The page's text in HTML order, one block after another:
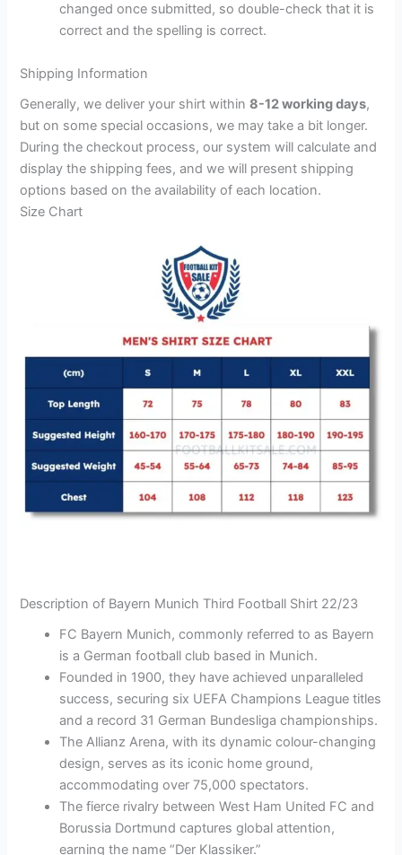
changed once submitted, so double-check that it is
correct and the spelling is correct.
Shipping Information
Generally, we deliver your shirt within8-12 working days,
but on some special occasions, we may take a bit longer.
During the checkout process, our system will calculate and
display the shipping fees, and we will present shipping
options based on the availability of each location.
Size Chart
Description of Bayern Munich Third Football Shirt 22/23
FC Bayern Munich, commonly referred to as Bayern
is a German football club based in Munich.
Founded in 1900, they have achieved unparalleled
success, securing six UEFA Champions League titles
and a record 31 German Bundesliga championships.
The Allianz Arena, with its dynamic colour-changing
design, serves as its iconic home ground,
accommodating over 75,000 spectators.
The fierce rivalry between West Ham United FC and
Borussia Dortmund captures global attention,
earning the name “Der Klassiker.”